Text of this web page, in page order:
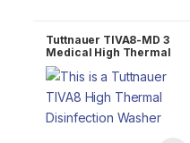
Tuttnauer TIVA8-MD 3
Medical High Thermal
Disinfector Washer 3
Phase 208-240V